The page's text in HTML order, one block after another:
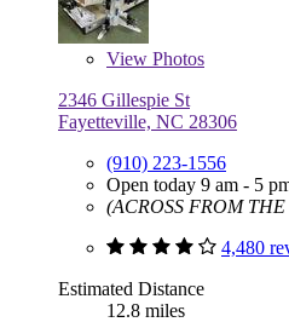
View Photos
2346 Gillespie St
Fayetteville, NC 28306
(910) 223-1556
Open today 9 am - 5
(ACROSS FROM
4,480
Estimated Distance
12.8 miles